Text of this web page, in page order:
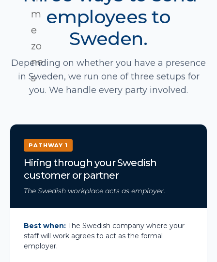
employees to
Sweden.
Depending on whether you have a presence
in Sweden, we run one of three setups for
you. We handle every party involved.
PATHWAY 1
Hiring through your Swedish
customer or partner
The Swedish workplace acts as employer.
Best when: The Swedish company where your
staff will work agrees to act as the formal
employer.